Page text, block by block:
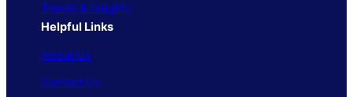
Trends & Insights
Helpful Links
About Us
Contact Us